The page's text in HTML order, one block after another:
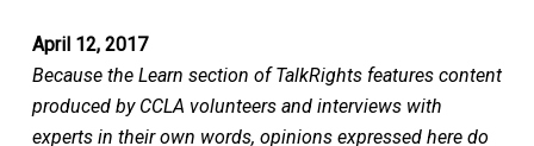
April 12, 2017
Because the Learn section of TalkRights features content
produced by CCLA volunteers and interviews with
experts in their own words, opinions expressed here do